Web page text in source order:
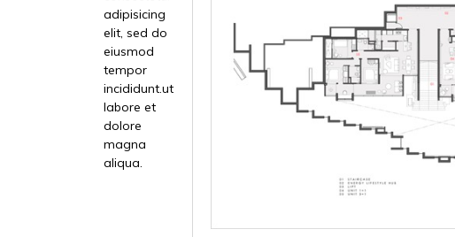
adipisicing
elit, sed do
eiusmod
tempor
incididunt.ut
labore et
dolore
magna
aliqua.